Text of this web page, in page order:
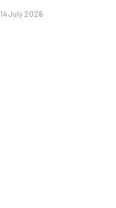
14 July 2026